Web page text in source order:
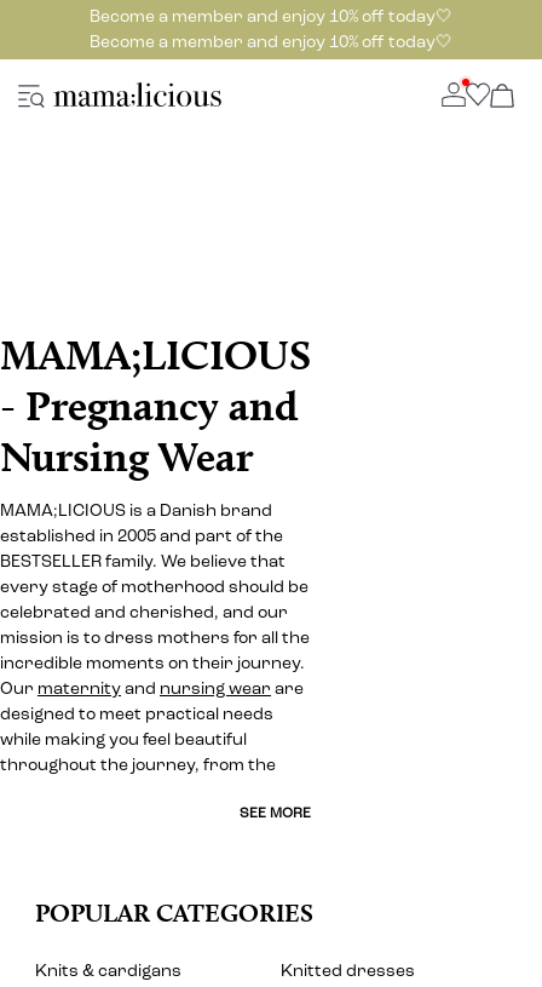
Become a member and enjoy 10% off today🤍
Become a member and enjoy 10% off today🤍
MAMA;LICIOUS
- Pregnancy and
Nursing Wear
MAMA;LICIOUS is a Danish brand
established in 2005 and part of the
BESTSELLER family. We believe that
every stage of motherhood should be
celebrated and cherished, and our
mission is to dress mothers for all the
incredible moments on their journey.
Our maternity and nursing wear are
designed to meet practical needs
while making you feel beautiful
throughout the journey, from the
SEE MORE
POPULAR CATEGORIES
Knits & cardigans
Knitted dresses